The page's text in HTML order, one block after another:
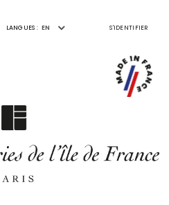
LANGUES : EN S'IDENTIFIER